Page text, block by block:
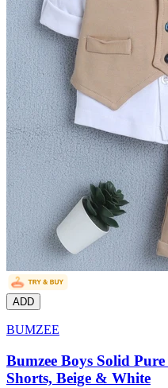
ADD
BUMZEE
Bumzee Boys Solid
Shorts, Beige & White